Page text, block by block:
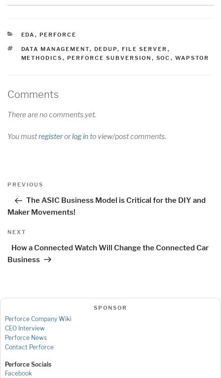
CATEGORIES
EDA , PERFORCE
TAGS
DATA MANAGEMENT, DEDUP, FILE SERVER ,
METHODICS , PERFORCE SUBVERSION , SOC , WAPSTOR
Comments
There are no comments yet.
You mustregisterorlog into view/post comments.
Post
Previous
PREVIOUS
The ASIC Business Model is Critical for the DIY and
Maker Movements!
Next
NEXT
How a Connected Watch Will Change the Connected Car
Business
SPONSOR
Perforce Company Wiki
CEO Interview
Perforce News
Contact Perforce
Perforce Socials
Facebook